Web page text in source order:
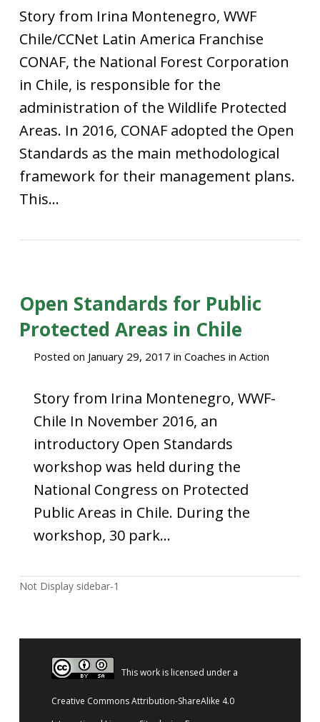
Story from Irina Montenegro, WWF
Chile/CCNet Latin America Franchise
CONAF, the National Forest Corporation
in Chile, is responsible for the
administration of the Wildlife Protected
Areas. In 2016, CONAF adopted the Open
Standards as the main methodological
framework for their management plans.
This...
Open Standards for Public
Protected Areas in Chile
Posted on January 29, 2017 in Coaches in Action
Story from Irina Montenegro, WWF-
Chile In November 2016, an
introductory Open Standards
workshop was held during the
National Congress on Protected
Public Areas in Chile. During the
workshop, 30 park…
Not Display sidebar-1
This work is licensed under a
Creative Commons Attribution-ShareAlike 4.0